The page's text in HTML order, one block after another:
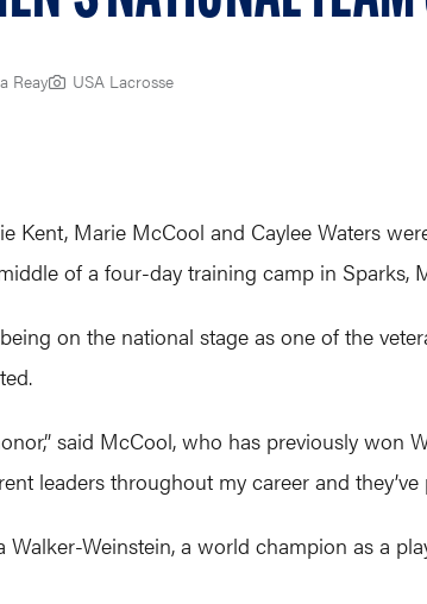
Reay USA Lacrosse
Kent, Marie McCool and Caylee Waters
of a four-day training camp in Sparks,
on the national stage as one of the
said McCool, who has previously won
leaders throughout my career and they’ve
Walker-Weinstein, a world champion as a